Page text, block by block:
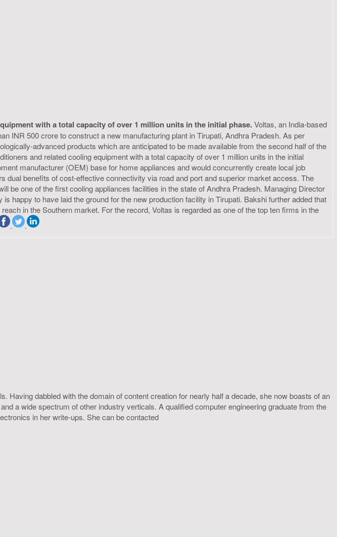
with a total capacity of over 1 million units in the initial phase.Voltas, an India-based
INR 500 crore to construct a new manufacturing plant in Tirupati, Andhra Pradesh. As per
advanced products which are anticipated to be made available from the second half of the
and related cooling equipment with a total capacity of over 1 million units in the initial
manufacturer (OEM) base for home appliances and would concurrently create local job
dual benefits of cost-effective connectivity via road and port and superior market access. The
be one of the first cooling appliances facilities in the state of Andhra Pradesh. Managing Director
happy to have laid the ground for the new production facility in Tirupati. Bakshi further added that
in the Southern market. For the record, Voltas is regarded as one of the top ten firms in the
dabbled with the domain of content creation for nearly half a decade, she now boasts of an
a wide spectrum of other industry verticals. A qualified computer engineering graduate from the
in her write-ups. She can be contacted